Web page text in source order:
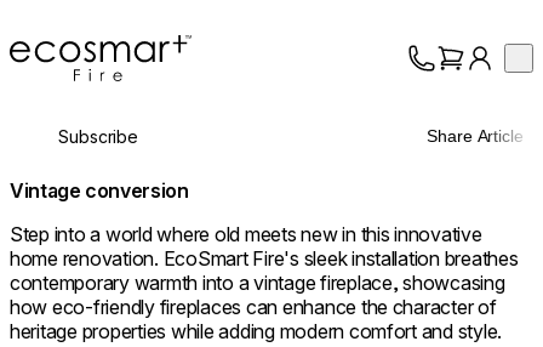
EcoSmart Fire
About
Subscribe Share Article
Vintage conversion
Step into a world where old meets new in this innovative
home renovation. EcoSmart Fire's sleek installation breathes
contemporary warmth into a vintage fireplace, showcasing
how eco-friendly fireplaces can enhance the character of
heritage properties while adding modern comfort and style.